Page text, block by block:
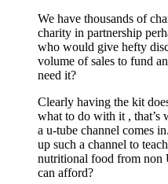
We have thousands of
charity in partnership
who would give hefty
volume of sales to fund
need it?
Clearly having the kit
what to do with it , that’s
a u-tube channel comes
up such a channel to
nutritional food from non
can afford?